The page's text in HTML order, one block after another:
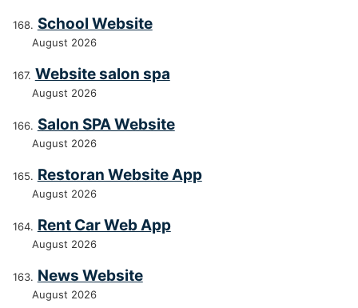
School Website
August 2026
Website salon spa
August 2026
Salon SPA Website
August 2026
Restoran Website App
August 2026
Rent Car Web App
August 2026
News Website
August 2026